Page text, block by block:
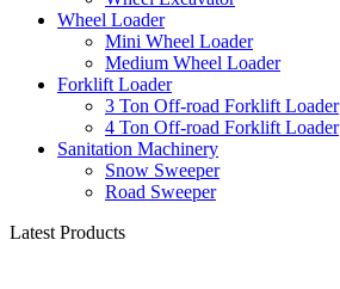
Wheel Loader
Mini Wheel Loader
Medium Wheel Loader
Forklift Loader
3 Ton Off-road Forklift Loader
4 Ton Off-road Forklift Loader
Sanitation Machinery
Snow Sweeper
Road Sweeper
Latest Products